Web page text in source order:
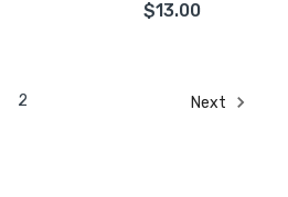
$13.00
2 Next